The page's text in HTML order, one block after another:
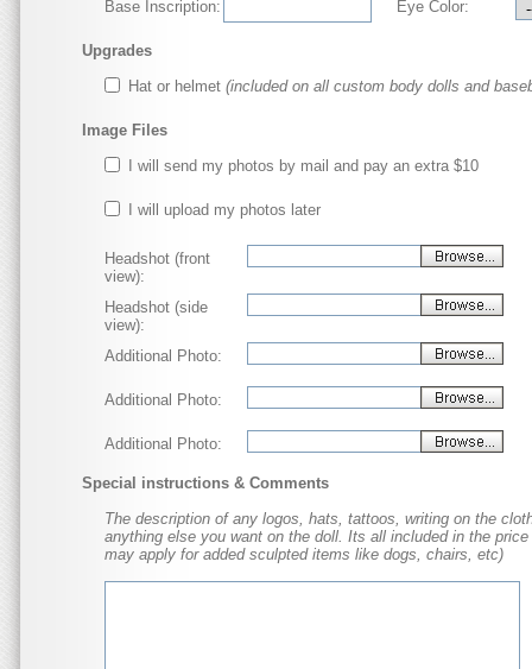
Base Inscription:
Eye Color:
Upgrades
Hat or helmet (included on all custom body dolls and
Image Files
I will send my photos by mail and pay an extra $10
I will upload my photos later
Headshot (front
view):
Headshot (side
view):
Additional Photo:
Additional Photo:
Additional Photo:
Special instructions & Comments
The description of any logos, hats, tattoos, writing on the
anything else you want on the doll. Its all included in the
may apply for added sculpted items like dogs, chairs, etc)